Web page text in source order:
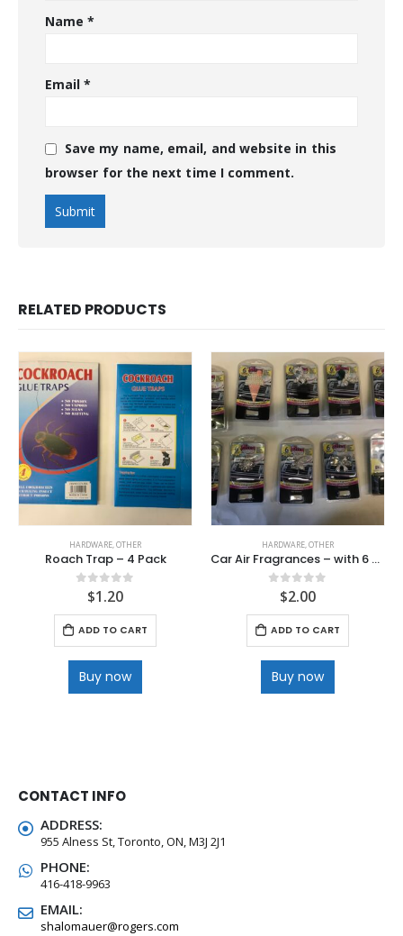
Name*
Email*
Save my name, email, and website in this
browser for the next time I comment.
RELATED PRODUCTS
HARDWARE,OTHER
Roach Trap – 4 Pack
out of 5
$1.20
ADD TO CART
Buy now
HARDWARE,OTHER
Car Air Fragrances – with 6 Refills
out of 5
$2.00
ADD TO CART
Buy now
CONTACT INFO
ADDRESS:
955 Alness St, Toronto, ON, M3J 2J1
PHONE:
416-418-9963
EMAIL:
shalomauer@rogers.com